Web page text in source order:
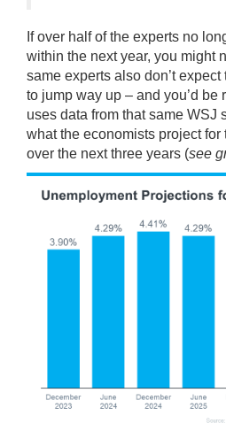
If over half of the experts no
within the next year, you might
same experts also don’t
to jump way up – and you’d be
uses data from that same WSJ
what the economists project
over the next three years (see